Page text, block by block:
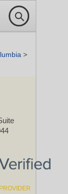
>